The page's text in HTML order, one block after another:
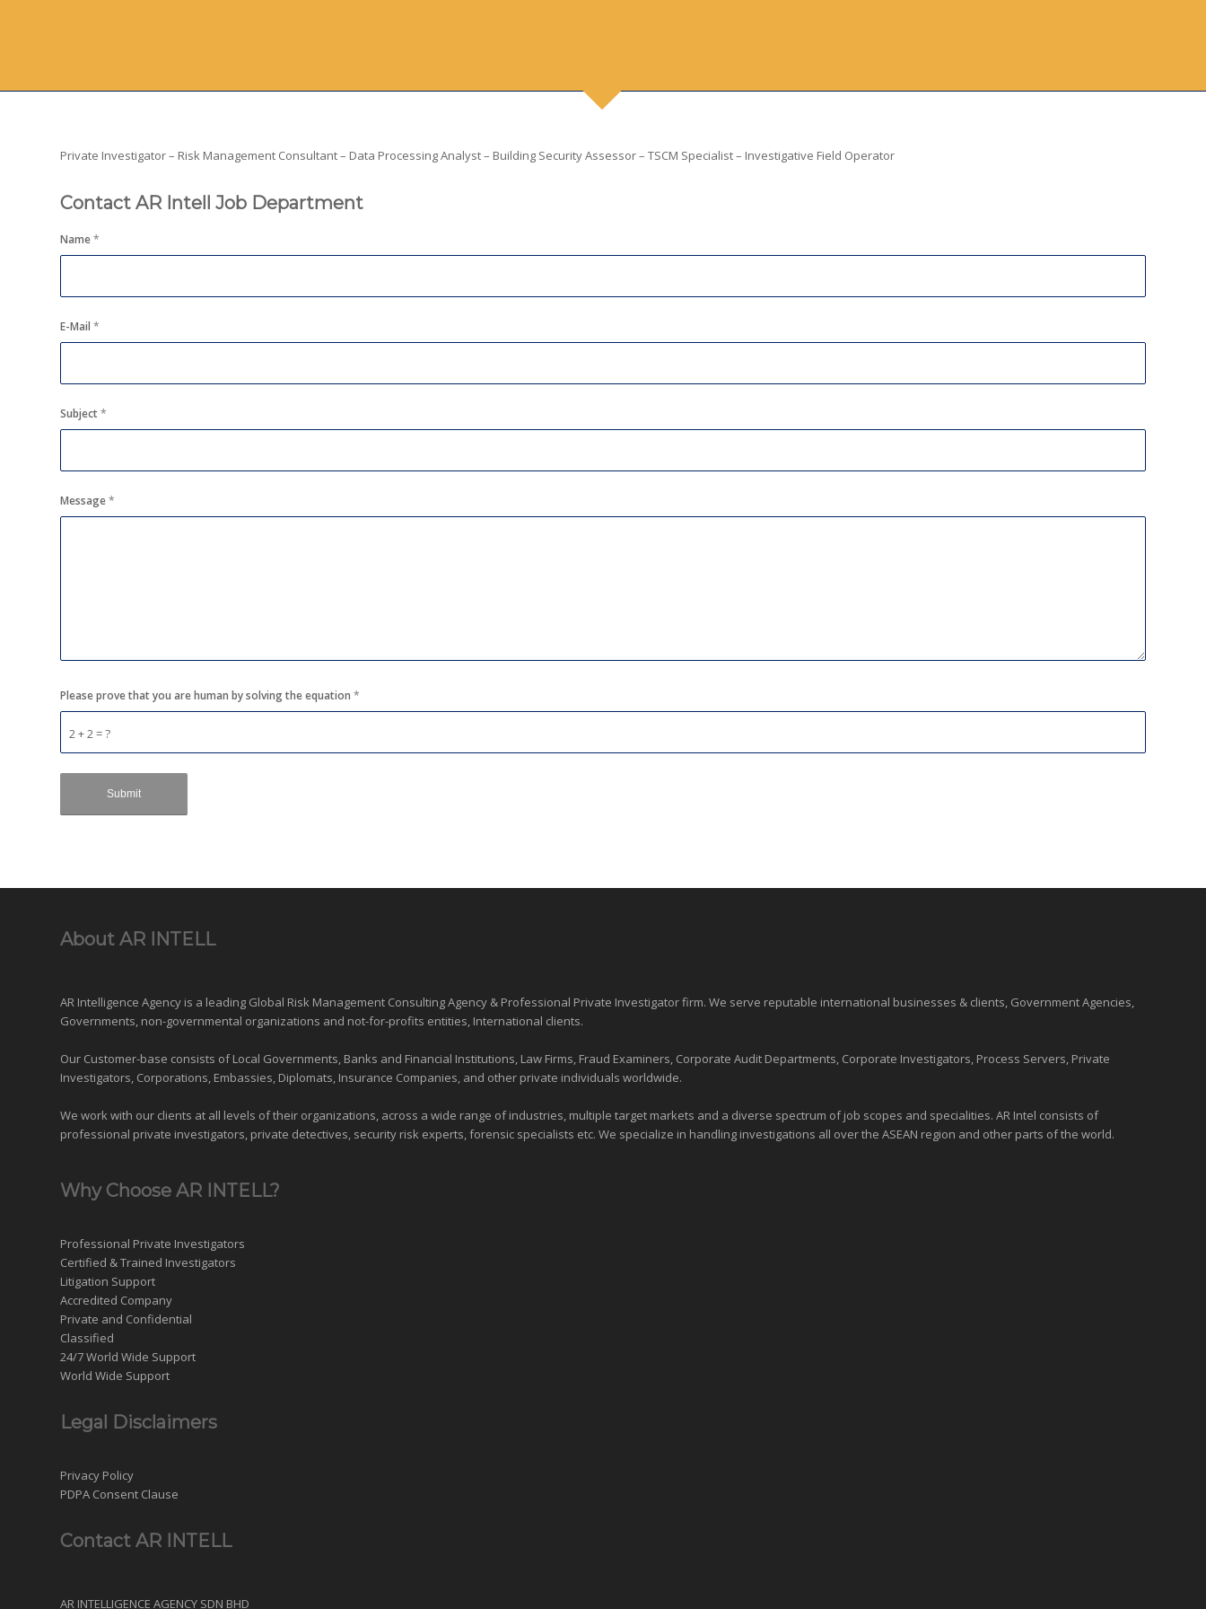
Private Investigator – Risk Management Consultant – Data Processing Analyst – Building Security Assessor – TSCM Specialist – Investigative Field Operator
Contact AR Intell Job Department
Name*
E-Mail *
Subject*
Message*
2 + 2 = ?
Please prove that you are human by solving the equation *
About AR INTELL
AR Intelligence Agency is a leading Global Risk Management Consulting Agency & Professional Private Investigator firm. We serve reputable international businesses & clients, Government Agencies,
Governments, non-governmental organizations and not-for-profits entities, International clients.
Our Customer-base consists of Local Governments, Banks and Financial Institutions, Law Firms, Fraud Examiners, Corporate Audit Departments, Corporate Investigators, Process Servers, Private
Investigators, Corporations, Embassies, Diplomats, Insurance Companies, and other private individuals worldwide.
We work with our clients at all levels of their organizations, across a wide range of industries, multiple target markets and a diverse spectrum of job scopes and specialities. AR Intel consists of
professional private investigators, private detectives, security risk experts, forensic specialists etc. We specialize in handling investigations all over the ASEAN region and other parts of the world.
Why Choose AR INTELL?
Professional Private Investigators
Certified & Trained Investigators
Litigation Support
Accredited Company
Private and Confidential
Classified
24/7 World Wide Support
World Wide Support
Legal Disclaimers
Privacy Policy
PDPA Consent Clause
Contact AR INTELL
AR INTELLIGENCE AGENCY SDN BHD